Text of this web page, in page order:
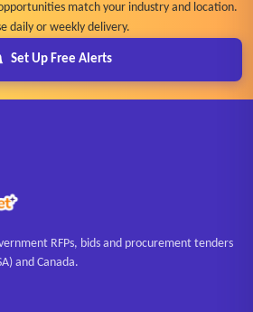
match your industry and location.
daily or weekly delivery.
Set Up Free Alerts
RFPs, bids and procurement tenders
and Canada.